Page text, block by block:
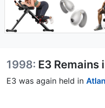
1998: E3 Remains
E3 was again held in